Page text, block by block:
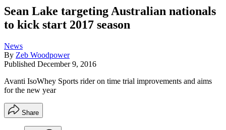
Sean Lake targeting Australian nationals
to kick start 2017 season
News
By Zeb Woodpower
Published December 9, 2016
Avanti IsoWhey Sports rider on time trial improvements and aims
for the new year
Share